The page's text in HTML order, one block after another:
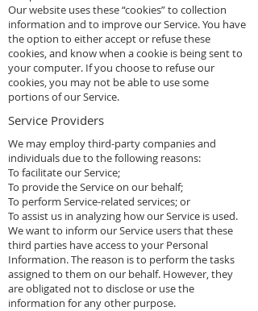
Our website uses these “cookies” to collection
information and to improve our Service. You have
the option to either accept or refuse these
cookies, and know when a cookie is being sent to
your computer. If you choose to refuse our
cookies, you may not be able to use some
portions of our Service.
Service Providers
We may employ third-party companies and
individuals due to the following reasons:
To facilitate our Service;
To provide the Service on our behalf;
To perform Service-related services; or
To assist us in analyzing how our Service is used.
We want to inform our Service users that these
third parties have access to your Personal
Information. The reason is to perform the tasks
assigned to them on our behalf. However, they
are obligated not to disclose or use the
information for any other purpose.